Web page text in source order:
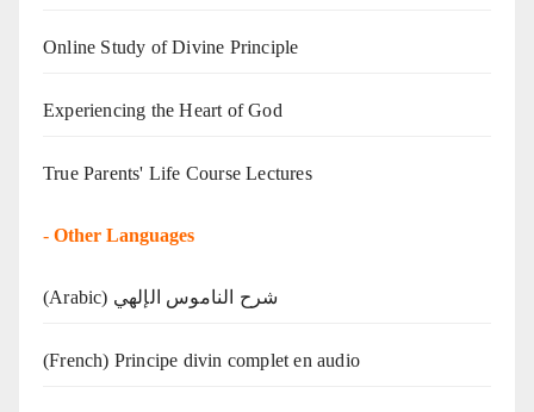
Online Study of Divine Principle
Experiencing the Heart of God
True Parents' Life Course Lectures
- Other Languages
(Arabic) شرح الناموس الإلهي
(French) Principe divin complet en audio